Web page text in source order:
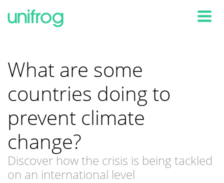
What are some
countries doing to
prevent climate
change?
Discover how the crisis is being tackled
on an international level